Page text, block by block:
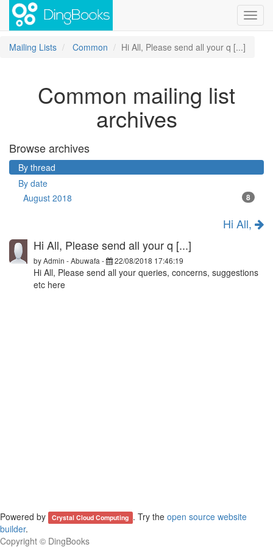
Mailing Lists
Common Hi All, Please send all your q [...]
Common mailing list
archives
Browse archives
By thread
By date
August 2018
8
Hi All,
Hi All, Please send all your q [...]
byAdmin - Abuwafa - 22/08/2018 17:46:19
Hi All, Please send all your queries, concerns, suggestions
etc here
Powered by Crystal Cloud Computing . Try the open source website
builder.
Copyright © DingBooks